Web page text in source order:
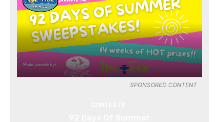
SPONSORED CONTENT